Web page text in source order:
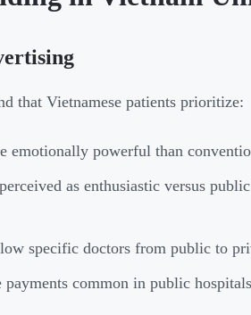
that Vietnamese patients prioritize:
emotionally powerful than
as enthusiastic versus
specific doctors from public to
common in public hospitals